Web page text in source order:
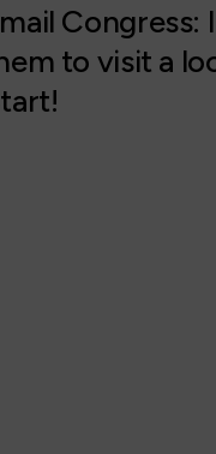
Congress:
to visit a